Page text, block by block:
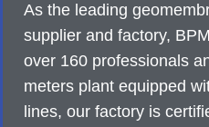
As the leading
supplier and factory,
over 160 professionals
meters plant equipped
lines, our factory is